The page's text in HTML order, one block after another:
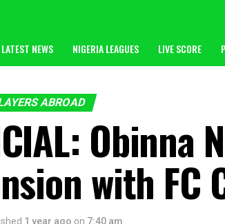
LATEST NEWS NIGERIA LEAGUES LIVE SCORE
ABROAD
Obinna
with
1 year ago on 7:40 am